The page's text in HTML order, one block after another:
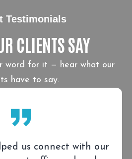
Testimonials
CLIENTS SAY
word for it — hear what our
have to say.
us connect with our